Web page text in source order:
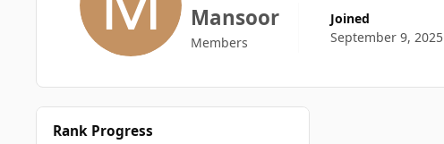
Mansoor
Members
Joined
September 9, 2025
Rank Progress